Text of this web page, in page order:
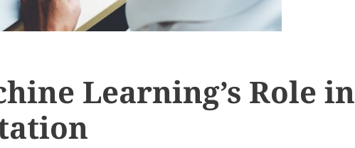
Learning’s Role in